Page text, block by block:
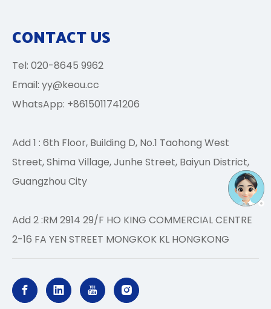
CONTACT US
Tel: 020-8645 9962
Email: yy@keou.cc
WhatsApp: +8615011741206
Add 1 : 6th Floor, Building D, No.1 Taohong West
Street, Shima Village, Junhe Street, Baiyun District,
Guangzhou City
Add 2 :RM 2914 29/F HO KING COMMERCIAL CENTRE
2-16 FA YEN STREET MONGKOK KL HONGKONG